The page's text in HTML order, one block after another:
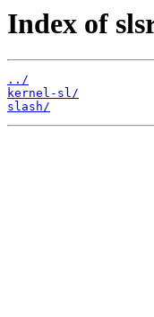
Index of
../
kernel-sl/
slash/